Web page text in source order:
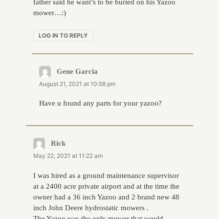
father said he want’s to be buried on his Yazoo
mower…:)
LOG IN TO REPLY
Gene Garcia
August 21, 2021 at 10:58 pm
Have u found any parts for your yazoo?
Ricksays:
May 22, 2021 at 11:22 am
I was hired as a ground maintenance supervisor
at a 2400 acre private airport and at the time the
owner had a 36 inch Yazoo and 2 brand new 48
inch John Deere hydrostatic mowers .